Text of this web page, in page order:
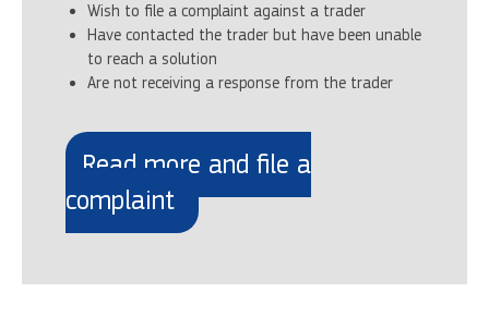
Wish to file a complaint against a trader
Have contacted the trader but have been unable
to reach a solution
Are not receiving a response from the trader
Read more and file a
complaint